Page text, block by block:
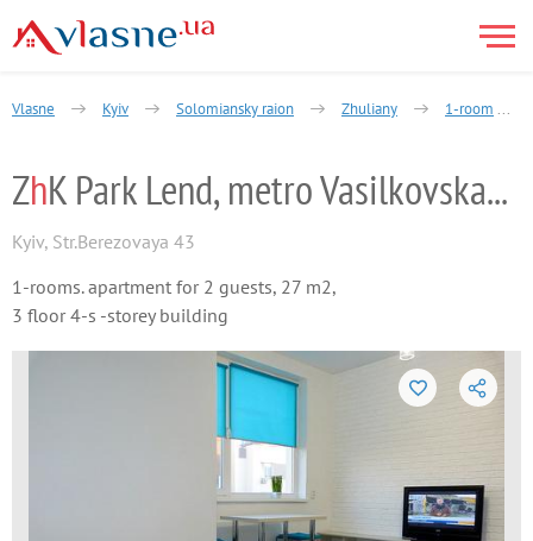
Vlasne Kyiv Solomiansky raion Zhuliany 1-room
Zh K Park Lend, metro Vasilkovskaya, Zhul
Kyiv, Str.Berezovaya 43
1-rooms. apartment for 2 guests, 27 m2,
3 floor 4-s -storey building